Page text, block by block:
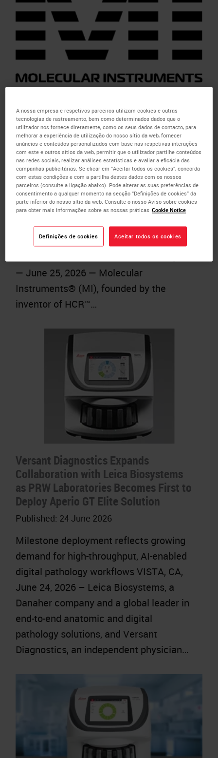
Automated Multiplex Tissue Research
with HCR™ Gold IF on the BOND RX
Research Staining Instrument
Published:25 June 2026
Leveraging trusted automation from
Leica Biosystems, the new offering
helps researchers move from tissue
sample to biological insight faster
through more flexible, higher-plex
— June 25, 2026 — Molecular
Instruments® (MI), founded by the
inventor of HCR™…
Versant Diagnostics Expands
Collaboration with Leica Biosystems
as PRW Laboratories Becomes First to
Deploy Aperio GT Elite Solution
Published: 24 June 2026
Milestone deployment reflects growing
demand for high-throughput, AI-enabled
digital pathology workflows VISTA, CA,
June 24, 2026 – Leica Biosystems, a
Danaher company and a global leader in
end-to-end anatomic and digital
pathology solutions, and Versant
Diagnostics, an independent physician…
A nossa empresa e respetivos parceiros utilizam cookies e outras
tecnologias de rastreamento, bem como determinados dados que o
utilizador nos fornece diretamente, como os seus dados de contacto, para
melhorar a experiência de utilização do nosso sítio da web, fornecer
anúncios e conteúdos personalizados com base nas respetivas interações
com este e outros sítios da web, permitir que o utilizador partilhe conteúdos
nas redes sociais, realizar análises estatísticas e avaliar a eficácia das
campanhas publicitárias. Se clicar em “Aceitar todos os cookies”, concorda
com estas condições e com a partilha destes dados com os nossos
parceiros (consulte a ligação abaixo). Pode alterar as suas preferências de
consentimento a qualquer momento na secção “Definições de cookies” da
parte inferior do nosso sítio da web. Consulte o nosso Aviso sobre cookies
para obter mais informações sobre as nossas práticas Cookie Notice
Definições de cookies Aceitar todos os cookies